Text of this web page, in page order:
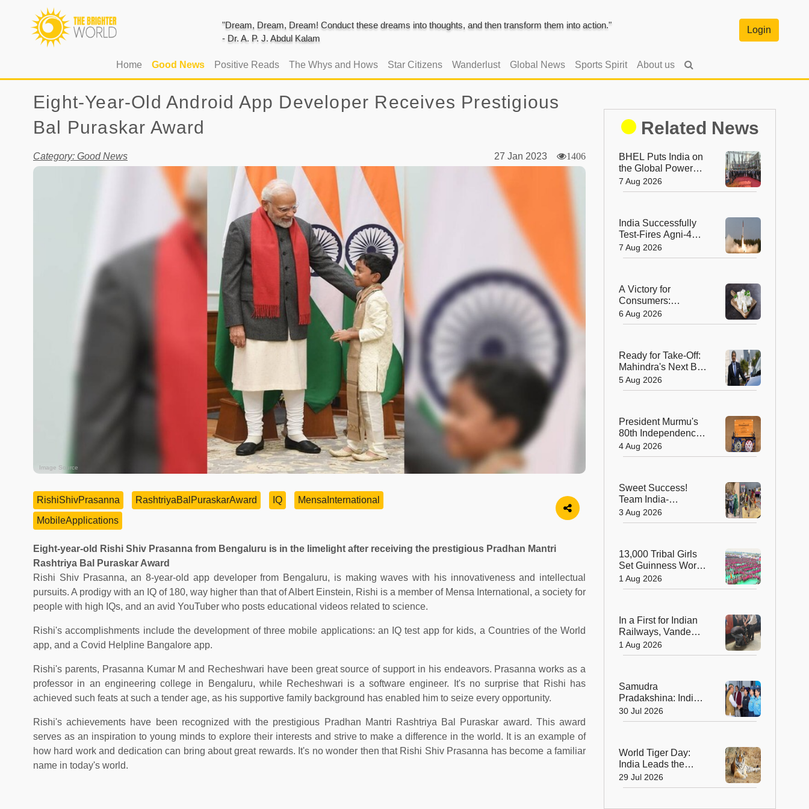
"Dream, Dream, Dream! Conduct these dreams into thoughts, and then transform them into action."
- Dr. A. P. J. Abdul Kalam
Login
Home(current)
Good News Positive Reads The Whys and Hows Star Citizens Wanderlust Global News Sports Spirit About us
Eight-Year-Old Android App Developer Receives Prestigious
Bal Puraskar Award
Category: Good News 27 Jan 2023 1406
Image Source
RishiShivPrasanna RashtriyaBalPuraskarAward IQ
MensaInternational
MobileApplications
Eight-year-old Rishi Shiv Prasanna from Bengaluru is in the limelight after receiving the prestigious Pradhan Mantri
Rashtriya Bal Puraskar Award
Rishi Shiv Prasanna, an 8-year-old app developer from Bengaluru, is making waves with his innovativeness and intellectual
pursuits. A prodigy with an IQ of 180, way higher than that of Albert Einstein, Rishi is a member of Mensa International, a society for
people with high IQs, and an avid YouTuber who posts educational videos related to science.
Rishi's accomplishments include the development of three mobile applications: an IQ test app for kids, a Countries of the World
app, and a Covid Helpline Bangalore app.
Rishi's parents, Prasanna Kumar M and Recheshwari have been great source of support in his endeavors. Prasanna works as a
professor in an engineering college in Bengaluru, while Recheshwari is a software engineer. It's no surprise that Rishi has
achieved such feats at such a tender age, as his supportive family background has enabled him to seize every opportunity.
Rishi's achievements have been recognized with the prestigious Pradhan Mantri Rashtriya Bal Puraskar award. This award
serves as an inspiration to young minds to explore their interests and strive to make a difference in the world. It is an example of
how hard work and dedication can bring about great rewards. It's no wonder then that Rishi Shiv Prasanna has become a familiar
name in today's world.
Related News
BHEL Puts India on
the Global Power
Map with Its First
1200 kV Ultra High
7 Aug 2026
India Successfully
Test-Fires Agni-4
Ballistic Missile from
Odisha
7 Aug 2026
A Victory for
Consumers:
Maharashtra Bans
Artificial Paneer
6 Aug 2026
Ready for Take-Off:
Mahindra's Next Big
Leap Is in the Skies
with New Aerospace
5 Aug 2026
President Murmu's
80th Independence
Day Invitation is a
Beautiful
Heritage
4 Aug 2026
Sweet Success!
Team India-
Sugarsutra Crowned
World's Best
Australia
3 Aug 2026
13,000 Tribal Girls
Set Guinness World
Record with
Spectacular Dhimsa
1 Aug 2026
In a First for Indian
Railways, Vande
Bharat Express
Rushes a Donor
1 Aug 2026
Samudra
Pradakshina: India's
Brave Daughters
Sail into History with
30 Jul 2026
World Tiger Day:
India Leads the
World in Tiger
Conservation, Home
29 Jul 2026